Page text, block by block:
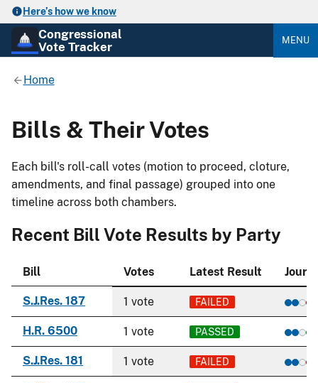
Here’s how we know
Congressional
Vote Tracker
MENU
Home
Bills & Their Votes
Each bill's roll-call votes (motion to proceed, cloture,
amendments, and final passage) grouped into one
timeline across both chambers.
Recent Bill Vote Results by Party
Bill Votes Latest Result
S.J.Res. 187 1 vote FAILED
H.R. 6500 1 vote PASSED
S.J.Res. 181 1 vote FAILED